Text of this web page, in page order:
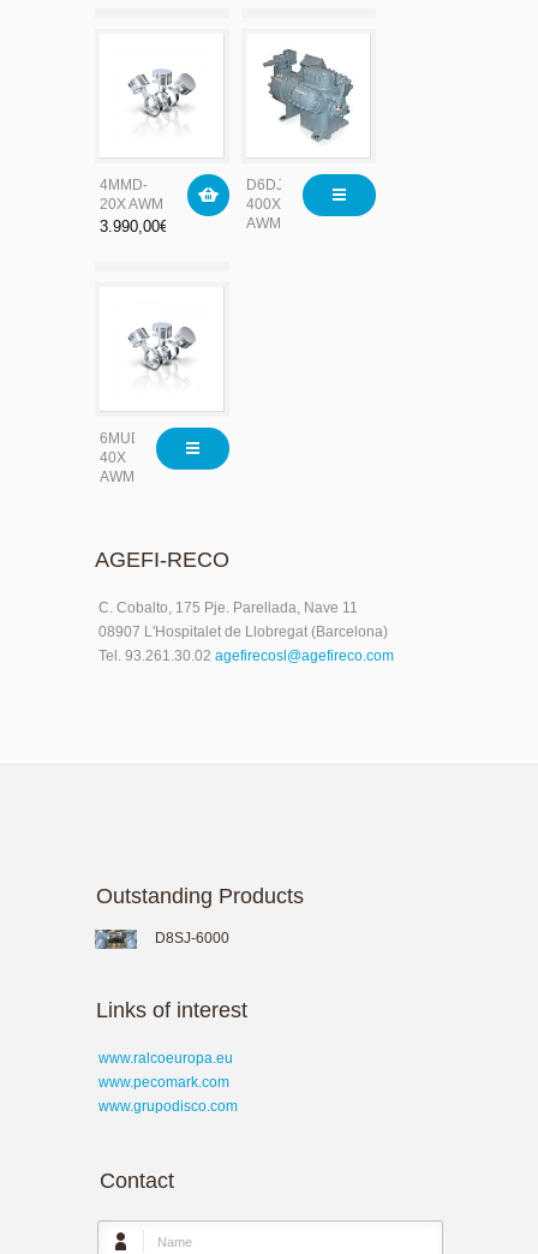
4MMD-
20X AWM
3.990,00€
D6DJ-
400X-
AWM/D
6MUD-
40X
AWM
AGEFI-RECO
C. Cobalto, 175 Pje. Parellada, Nave 11
08907 L'Hospitalet de Llobregat (Barcelona)
Tel. 93.261.30.02 agefirecosl@agefireco.com
Outstanding Products
D8SJ-6000
Links of interest
www.ralcoeuropa.eu
www.pecomark.com
www.grupodisco.com
Contact